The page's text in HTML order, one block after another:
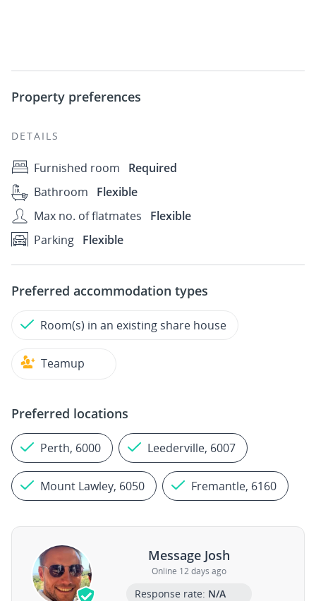
Property preferences
DETAILS
Furnished room
Required
Bathroom
Flexible
Max no. of flatmates
Flexible
Parking Flexible
Preferred accommodation types
Room(s) in an existing share house
Teamup
Preferred locations
Perth, 6000 Leederville, 6007
Mount Lawley, 6050 Fremantle, 6160
Message Josh
Online 12 days ago
Response rate: N/A